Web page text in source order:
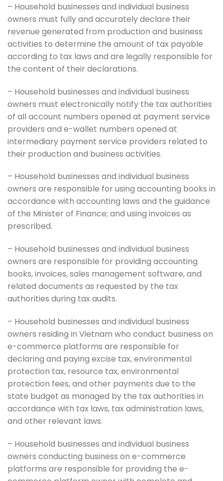
– Household businesses and individual business
owners must fully and accurately declare their
revenue generated from production and business
activities to determine the amount of tax payable
according to tax laws and are legally responsible for
the content of their declarations.
– Household businesses and individual business
owners must electronically notify the tax authorities
of all account numbers opened at payment service
providers and e-wallet numbers opened at
intermediary payment service providers related to
their production and business activities.
– Household businesses and individual business
owners are responsible for using accounting books in
accordance with accounting laws and the guidance
of the Minister of Finance; and using invoices as
prescribed.
– Household businesses and individual business
owners are responsible for providing accounting
books, invoices, sales management software, and
related documents as requested by the tax
authorities during tax audits.
– Household businesses and individual business
owners residing in Vietnam who conduct business on
e-commerce platforms are responsible for
declaring and paying excise tax, environmental
protection tax, resource tax, environmental
protection fees, and other payments due to the
state budget as managed by the tax authorities in
accordance with tax laws, tax administration laws,
and other relevant laws.
– Household businesses and individual business
owners conducting business on e-commerce
platforms are responsible for providing the e-